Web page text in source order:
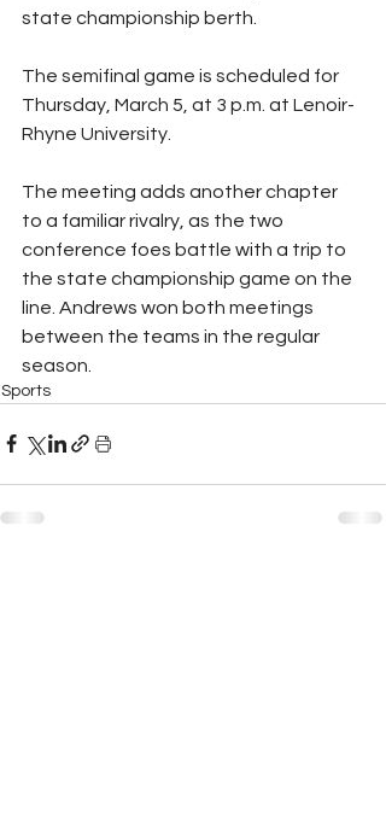
state championship berth.
The semifinal game is scheduled for
Thursday, March 5, at 3 p.m. at Lenoir-
Rhyne University.
The meeting adds another chapter
to a familiar rivalry, as the two
conference foes battle with a trip to
the state championship game on the
line. Andrews won both meetings
between the teams in the regular
season.
Sports